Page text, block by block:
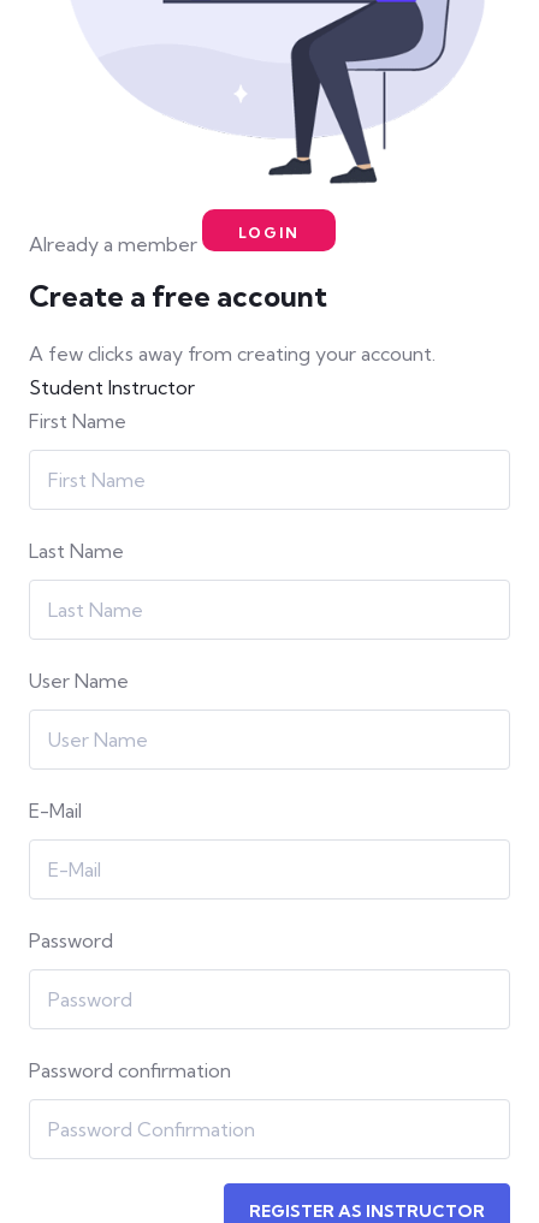
Already a member LOGIN
Create a free account
A few clicks away from creating your account.
Student Instructor
First Name
Last Name
User Name
E-Mail
Password
Password confirmation
REGISTER AS INSTRUCTOR